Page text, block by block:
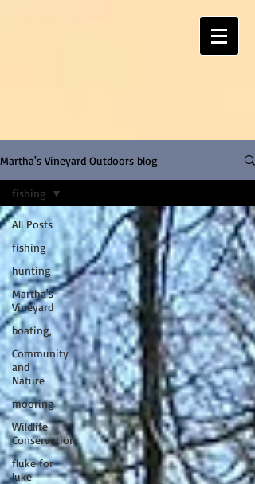
Martha's Vineyard Outdoors blog
All Posts
fishing
hunting
Martha's
Vineyard
boating,
Community
and
Nature
mooring
Wildlife
Conservation
fluke for
luke
fishing